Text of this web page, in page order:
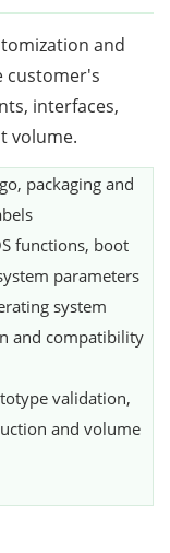
and
customer's
interfaces,
volume.
packaging and
boot
parameters
system
and compatibility
validation,
and volume